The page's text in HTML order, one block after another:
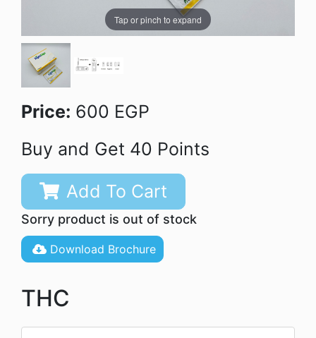
Tap or pinch to expand
Price: 600 EGP
Buy and Get 40 Points
Add To Cart
Sorry product is out of stock
Download Brochure
THC